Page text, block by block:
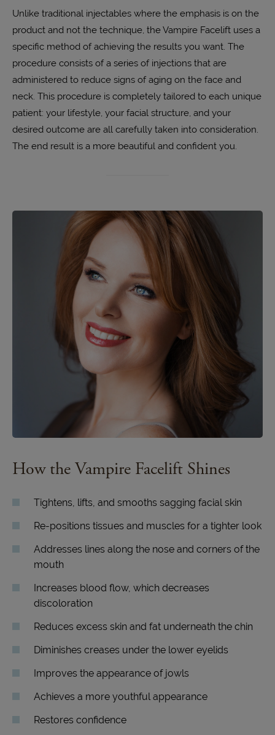
Unlike traditional injectables where the emphasis is on the
product and not the technique, the Vampire Facelift uses a
specific method of achieving the results you want. The
procedure consists of a series of injections that are
administered to reduce signs of aging on the face and
neck. This procedure is completely tailored to each unique
patient: your lifestyle, your facial structure, and your
desired outcome are all carefully taken into consideration.
The end result is a more beautiful and confident you.
How the Vampire Facelift Shines
Tightens, lifts, and smooths sagging facial skin
Re-positions tissues and muscles for a tighter look
Addresses lines along the nose and corners of the
mouth
Increases blood flow, which decreases
discoloration
Reduces excess skin and fat underneath the chin
Diminishes creases under the lower eyelids
Improves the appearance of jowls
Achieves a more youthful appearance
Restores confidence